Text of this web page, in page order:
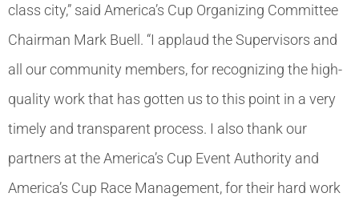
class city,” said America’s Cup Organizing Committee
Chairman Mark Buell. “I applaud the Supervisors and
all our community members, for recognizing the high-
quality work that has gotten us to this point in a very
timely and transparent process. I also thank our
partners at the America’s Cup Event Authority and
America’s Cup Race Management, for their hard work